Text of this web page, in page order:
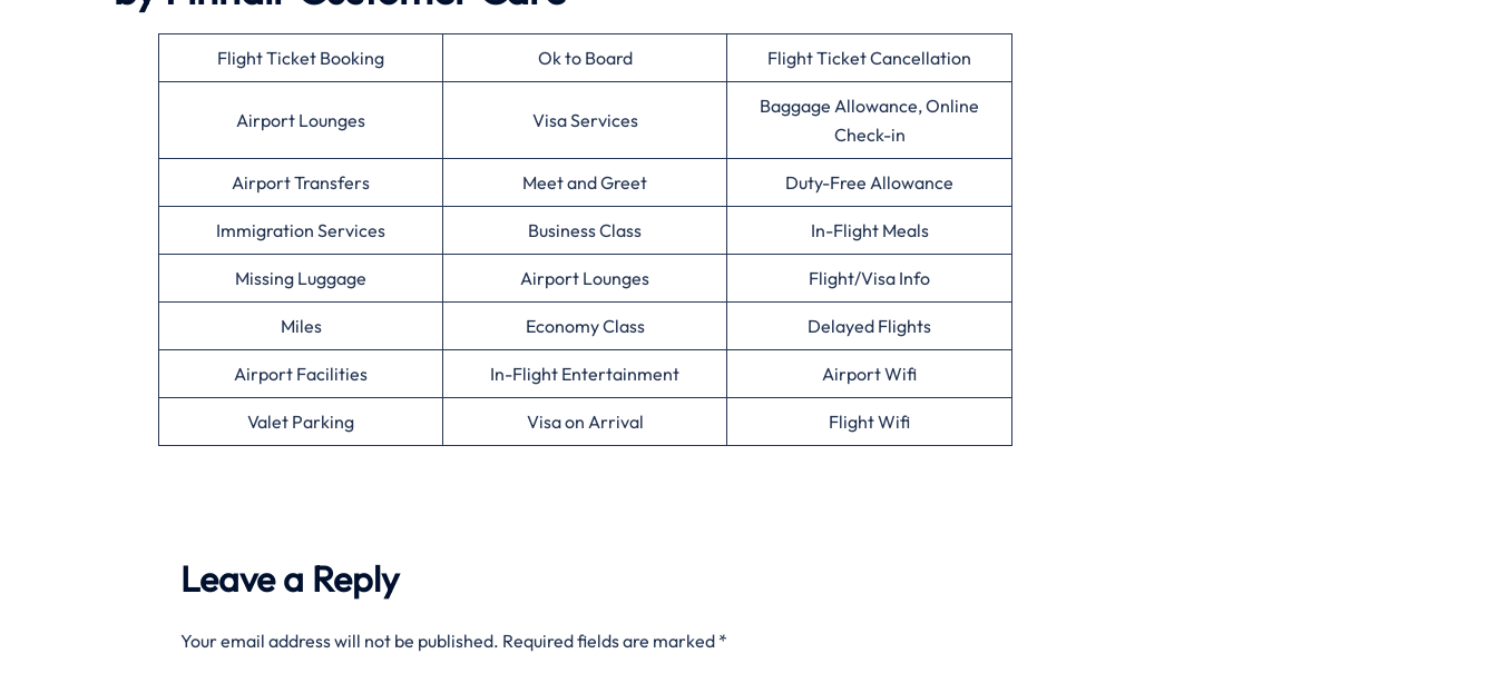
Flight Ticket Booking Ok to Board Flight Ticket Cancellation
Airport Lounges Visa Services
Baggage Allowance, Online
Check-in
Airport Transfers Meet and Greet Duty-Free Allowance
Immigration Services Business Class In-Flight Meals
Missing Luggage Airport Lounges Flight/Visa Info
Miles Economy Class Delayed Flights
Airport Facilities In-Flight Entertainment Airport Wifi
Valet Parking Visa on Arrival Flight Wifi
Leave a Reply
Your email address will not be published. Required fields are marked *